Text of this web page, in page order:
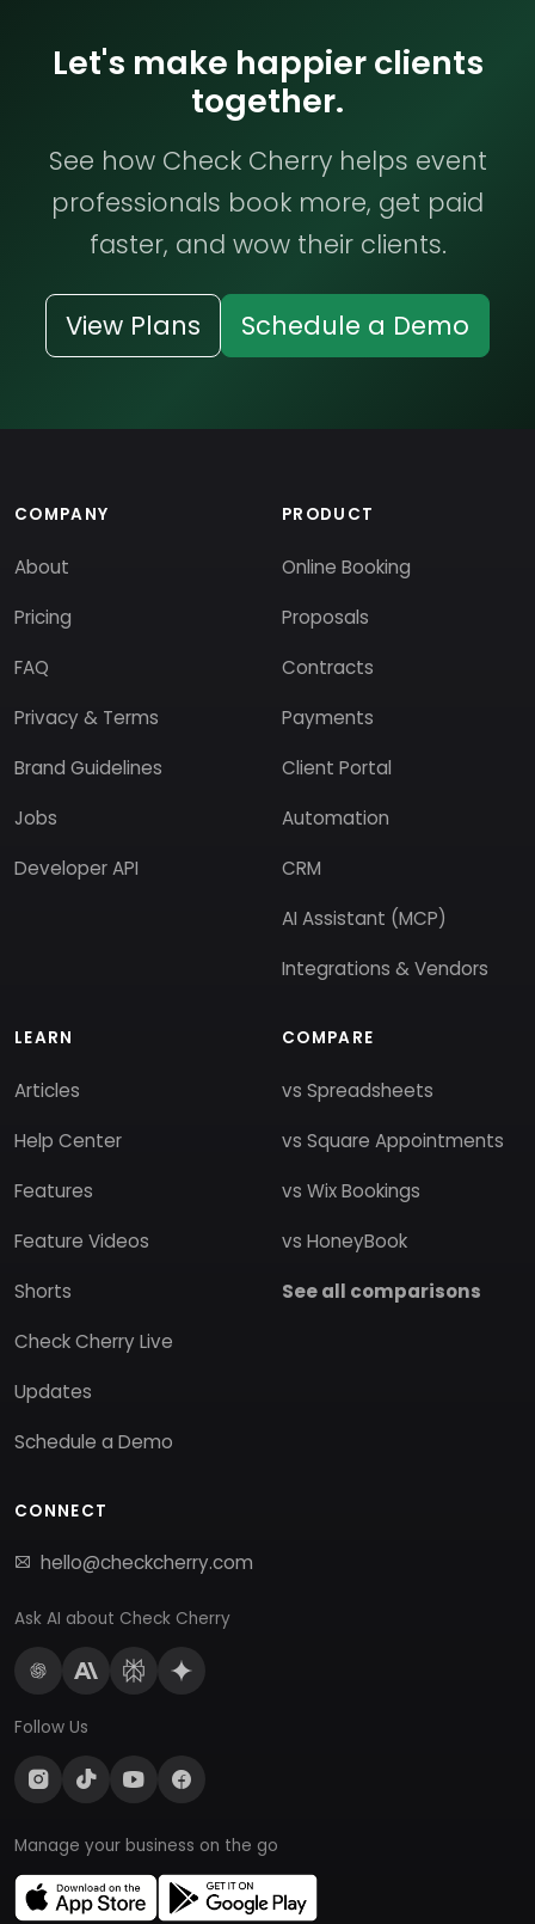
Let's make happier clients
together.
See how Check Cherry helps event
professionals book more, get paid
faster, and wow their clients.
View Plans Schedule a Demo
COMPANY
About
Pricing
FAQ
Privacy & Terms
Brand Guidelines
Jobs
Developer API
PRODUCT
Online Booking
Proposals
Contracts
Payments
Client Portal
Automation
CRM
AI Assistant (MCP)
Integrations & Vendors
LEARN
Articles
Help Center
Features
Feature Videos
Shorts
Check Cherry Live
Updates
Schedule a Demo
COMPARE
vs Spreadsheets
vs Square Appointments
vs Wix Bookings
vs HoneyBook
See all comparisons
CONNECT
hello@checkcherry.com
Ask AI about Check Cherry
Follow Us
Manage your business on the go